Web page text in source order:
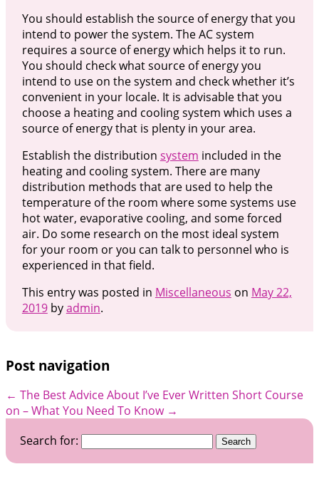
You should establish the source of energy that you
intend to power the system. The AC system
requires a source of energy which helps it to run.
You should check what source of energy you
intend to use on the system and check whether it’s
convenient in your locale. It is advisable that you
choose a heating and cooling system which uses a
source of energy that is plenty in your area.
Establish the distribution system included in the
heating and cooling system. There are many
distribution methods that are used to help the
temperature of the room where some systems use
hot water, evaporative cooling, and some forced
air. Do some research on the most ideal system
for your room or you can talk to personnel who is
experienced in that field.
This entry was posted in Miscellaneous on May 22,
2019byadmin.
Post navigation
← The Best Advice About I’ve Ever Written Short Course
on – What You Need To Know →
Search for: